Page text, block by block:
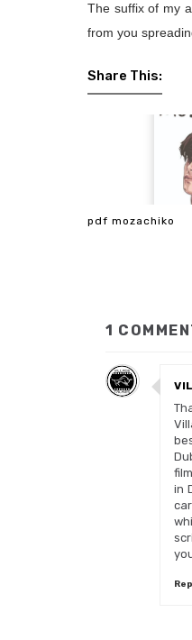
The suffix of my
from you
Share This:
pdf mozachiko
1
in